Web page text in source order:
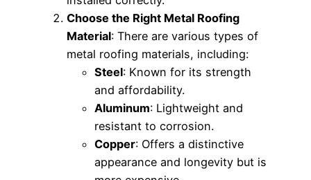
Choose the Right Metal Roofing
Material: There are various types of
metal roofing materials, including:
Steel: Known for its strength
and affordability.
Aluminum: Lightweight and
resistant to corrosion.
Copper: Offers a distinctive
appearance and longevity but is